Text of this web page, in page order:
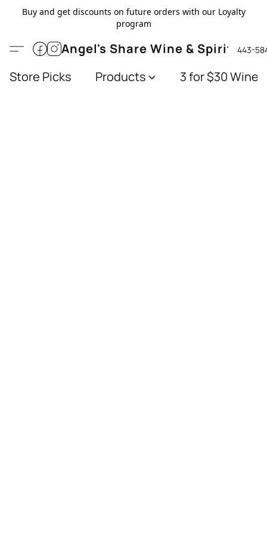
Buy and get discounts on future orders with our Loyalty
program
Angel's Share Wine & Spirits443-
Store Picks Products 3 for $30 Wines